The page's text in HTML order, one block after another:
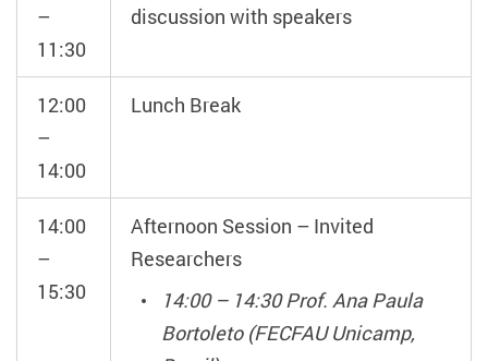
–
11:30
discussion with speakers
12:00
–
14:00
Lunch Break
14:00
–
15:30
Afternoon Session – Invited
Researchers
14:00 – 14:30 Prof. Ana Paula
Bortoleto (FECFAU Unicamp,